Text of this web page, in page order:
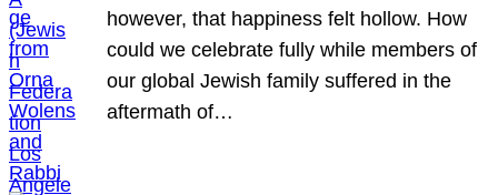
however, that happiness felt hollow. How
could we celebrate fully while members of
our global Jewish family suffered in the
aftermath of…